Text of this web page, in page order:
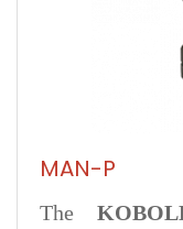
MAN-P
The